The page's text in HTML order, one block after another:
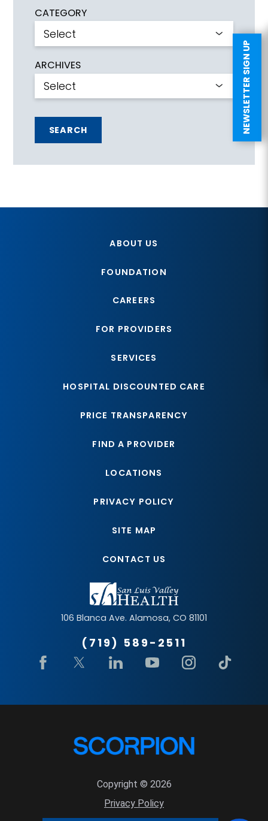
NEWSLETTER SIGN UP
CATEGORY
ARCHIVES
SEARCH
106 Blanca Ave. Alamosa, CO 81101
(719) 589-2511
ABOUT US
FOUNDATION
CAREERS
FOR PROVIDERS
SERVICES
HOSPITAL DISCOUNTED CARE
PRICE TRANSPARENCY
FIND A PROVIDER
LOCATIONS
PRIVACY POLICY
SITE MAP
CONTACT US
Copyright © 2026
Privacy Policy